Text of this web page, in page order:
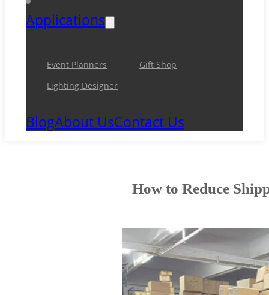
Applications
Event Planners
Gift Shop
Lighting Designer
BlogAbout UsContact Us
How to Reduce